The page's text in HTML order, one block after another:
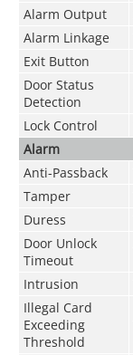
Alarm Output
Alarm Linkage
Exit Button
Door Status
Detection
Lock Control
Alarm
Anti-Passback
Tamper
Duress
Door Unlock
Timeout
Intrusion
Illegal Card
Exceeding
Threshold